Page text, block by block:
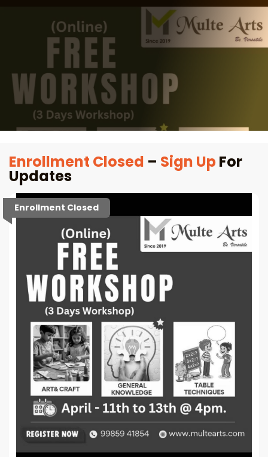
Enrollment Closed – Sign UpFor
Updates
Enrollment Closed